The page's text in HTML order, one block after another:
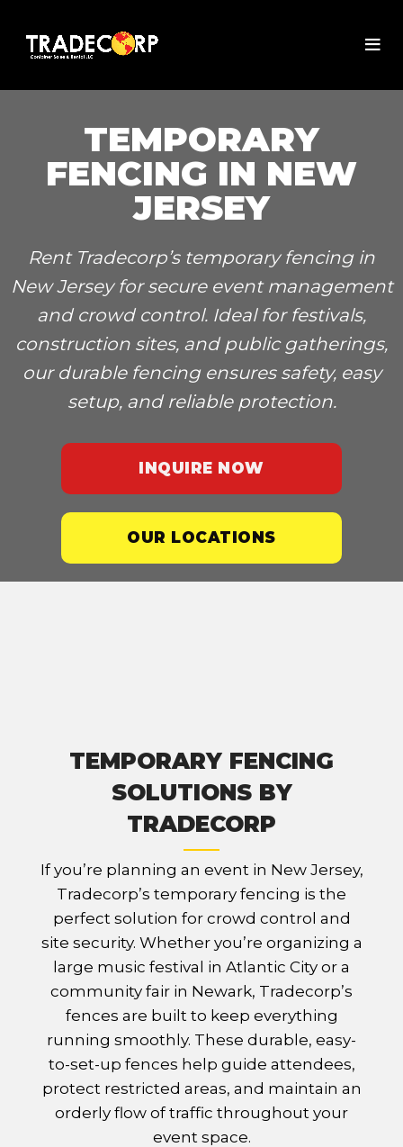
TEMPORARY
FENCING IN NEW
JERSEY
Rent Tradecorp’s temporary fencing in
New Jersey for secure event management
and crowd control. Ideal for festivals,
construction sites, and public gatherings,
our durable fencing ensures safety, easy
setup, and reliable protection.
INQUIRE NOW
OUR LOCATIONS
TEMPORARY FENCING
SOLUTIONS BY
TRADECORP
If you’re planning an event in New Jersey,
Tradecorp’s temporary fencing is the
perfect solution for crowd control and
site security. Whether you’re organizing a
large music festival in Atlantic City or a
community fair in Newark, Tradecorp’s
fences are built to keep everything
running smoothly. These durable, easy-
to-set-up fences help guide attendees,
protect restricted areas, and maintain an
orderly flow of traffic throughout your
event space.